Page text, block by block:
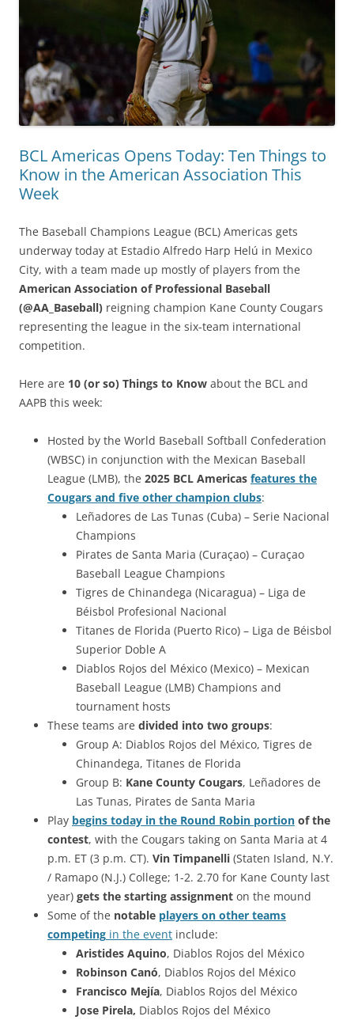
BCL Americas Opens Today: Ten Things to
Know in the American Association This
Week
The Baseball Champions League (BCL) Americas gets
underway today at Estadio Alfredo Harp Helú in Mexico
City, with a team made up mostly of players from the
American Association of Professional Baseball
(@AA_Baseball) reigning champion Kane County Cougars
representing the league in the six-team international
competition.
Here are 10 (or so) Things to Know about the BCL and
AAPB this week:
Hosted by the World Baseball Softball Confederation
(WBSC) in conjunction with the Mexican Baseball
League (LMB), the 2025 BCL Americas features the
Cougars and five other champion clubs:
Leñadores de Las Tunas (Cuba) – Serie Nacional
Champions
Pirates de Santa Maria (Curaçao) – Curaçao
Baseball League Champions
Tigres de Chinandega (Nicaragua) – Liga de
Béisbol Profesional Nacional
Titanes de Florida (Puerto Rico) – Liga de Béisbol
Superior Doble A
Diablos Rojos del México (Mexico) – Mexican
Baseball League (LMB) Champions and
tournament hosts
These teams are divided into two groups:
Group A: Diablos Rojos del México, Tigres de
Chinandega, Titanes de Florida
Group B: Kane County Cougars, Leñadores de
Las Tunas, Pirates de Santa Maria
Play begins today in the Round Robin portion of the
contest, with the Cougars taking on Santa Maria at 4
p.m. ET (3 p.m. CT). Vin Timpanelli (Staten Island, N.Y.
/ Ramapo (N.J.) College; 1-2. 2.70 for Kane County last
year) gets the starting assignment on the mound
Some of the notable players on other teams
competing in the event include:
Aristides Aquino, Diablos Rojos del México
Robinson Canó, Diablos Rojos del México
Francisco Mejía, Diablos Rojos del México
Jose Pirela, Diablos Rojos del México